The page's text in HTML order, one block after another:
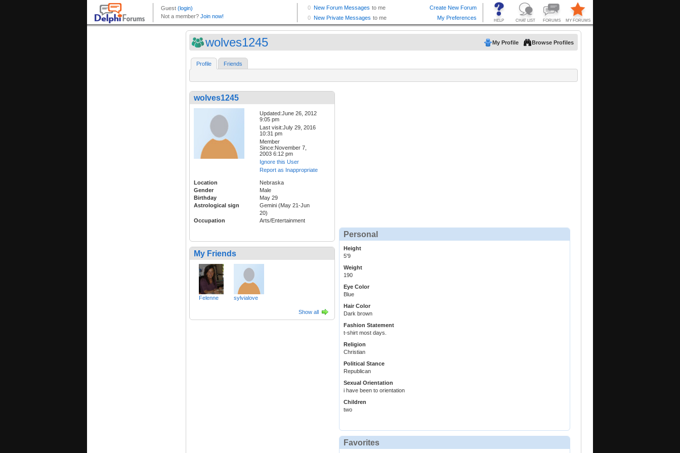
wolves1245 My Profile Browse Profiles
Profile Friends
wolves1245
Updated:June 26, 2012
9:05 pm
Last visit:July 29, 2016
10:31 pm
Member
Since:November 7,
2003 6:12 pm
Ignore this User
Report as Inappropriate
Location
Nebraska
Gender
Male
Birthday
May 29
Astrological sign
Gemini (May 21-Jun
20)
Occupation
Arts/Entertainment
My Friends
Felenne sylvialove
Show all
Personal
Height
5'9
Weight
190
Eye Color
Blue
Hair Color
Dark brown
Fashion Statement
t-shirt most days.
Religion
Christian
Political Stance
Republican
Sexual Orientation
i have been to orientation
Children
two
Favorites